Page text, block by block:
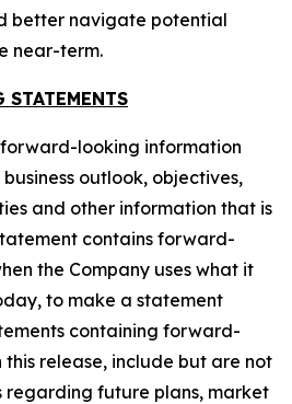
better navigate potential
near-term.
STATEMENTS
forward-looking information
outlook, objectives,
and other information that is
contains forward-
the Company uses what it
to make a statement
containing forward-
release, include but are not
regarding future plans, market